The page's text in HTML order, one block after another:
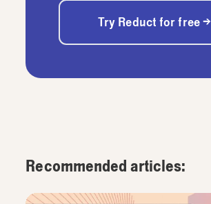
Try Reduct for free →
Recommended articles: